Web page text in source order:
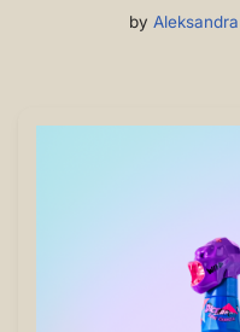
by Aleksandra